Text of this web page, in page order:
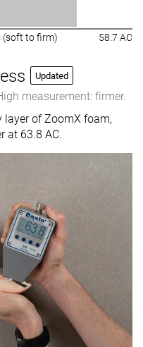
(soft to firm) 58.7 AC
Updated
measurement: firmer.
layer of ZoomX foam,
at 63.8 AC.